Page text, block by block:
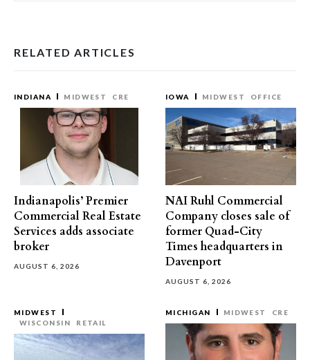
RELATED ARTICLES
INDIANA MIDWEST CRE
Indianapolis’ Premier
Commercial Real Estate
Services adds associate
broker
AUGUST 6, 2026
IOWA MIDWEST OFFICE
NAI Ruhl Commercial
Company closes sale of
former Quad-City
Times headquarters in
Davenport
AUGUST 6, 2026
MIDWEST
WISCONSIN
RETAIL
MICHIGAN MIDWEST CRE